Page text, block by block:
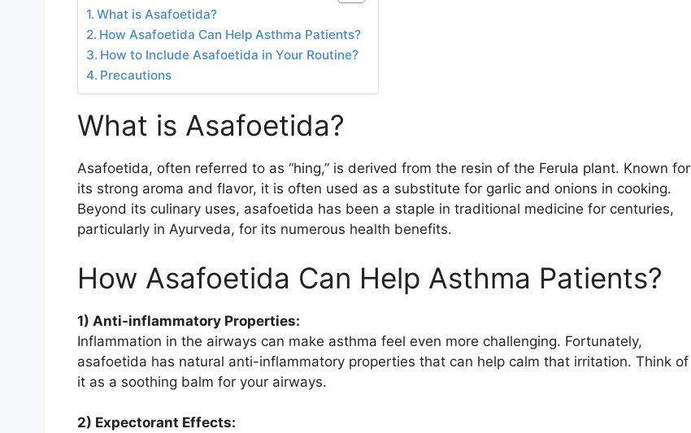
What is Asafoetida?
How Asafoetida Can Help Asthma Patients?
How to Include Asafoetida in Your Routine?
Precautions
What is Asafoetida?
Asafoetida, often referred to as “hing,” is derived from the resin of the Ferula plant. Known for
its strong aroma and flavor, it is often used as a substitute for garlic and onions in cooking.
Beyond its culinary uses, asafoetida has been a staple in traditional medicine for centuries,
particularly in Ayurveda, for its numerous health benefits.
How Asafoetida Can Help Asthma Patients?
1) Anti-inflammatory Properties:
Inflammation in the airways can make asthma feel even more challenging. Fortunately,
asafoetida has natural anti-inflammatory properties that can help calm that irritation. Think of
it as a soothing balm for your airways.
2) Expectorant Effects: